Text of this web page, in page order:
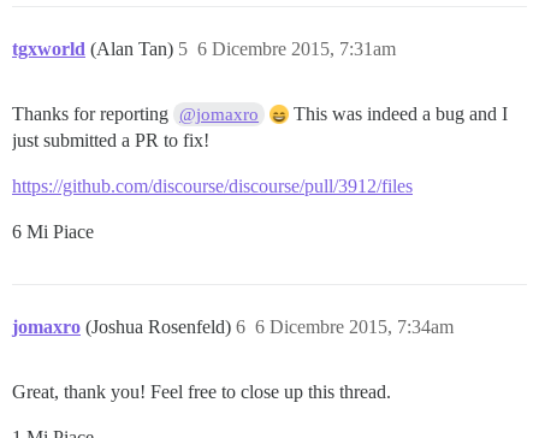
tgxworld (Alan Tan) 6 Dicembre 2015, 7:31am
5
Thanks for reporting @jomaxro
This was indeed a bug and I
just submitted a PR to fix!
https://github.com/discourse/discourse/pull/3912/files
6 Mi Piace
jomaxro (Joshua Rosenfeld) 6 Dicembre 2015, 7:34am
6
Great, thank you! Feel free to close up this thread.